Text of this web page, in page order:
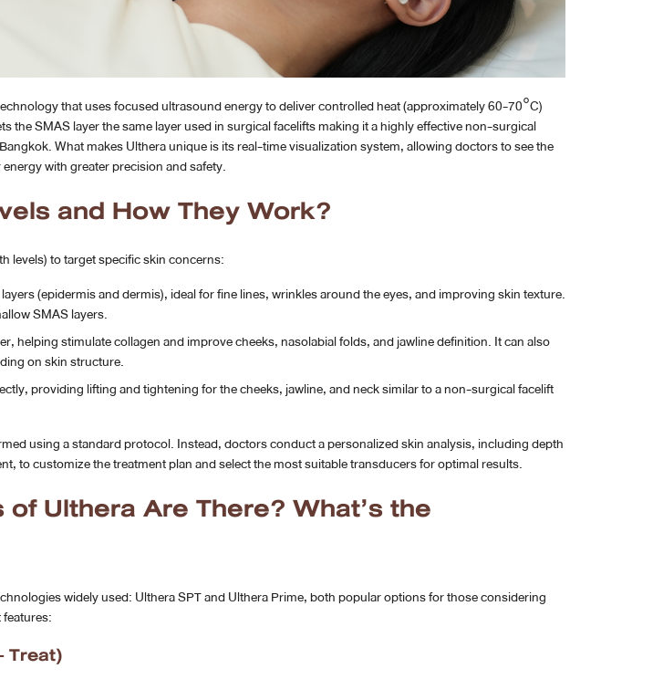
that uses focused ultrasound energy to deliver controlled heat (approximately 60-70°C)
the SMAS layer the same layer used in surgical facelifts making it a highly effective non-surgical
What makes Ulthera unique is its real-time visualization system, allowing doctors to see the
with greater precision and safety.
and How They Work?
levels) to target specific skin concerns:
(epidermis and dermis), ideal for fine lines, wrinkles around the eyes, and improving skin texture.
SMAS layers.
helping stimulate collagen and improve cheeks, nasolabial folds, and jawline definition. It can also
on skin structure.
providing lifting and tightening for the cheeks, jawline, and neck similar to a non-surgical facelift
using a standard protocol. Instead, doctors conduct a personalized skin analysis, including depth
to customize the treatment plan and select the most suitable transducers for optimal results.
Ulthera Are There? What’s the
widely used: Ulthera SPT and Ulthera Prime, both popular options for those considering
Treat)